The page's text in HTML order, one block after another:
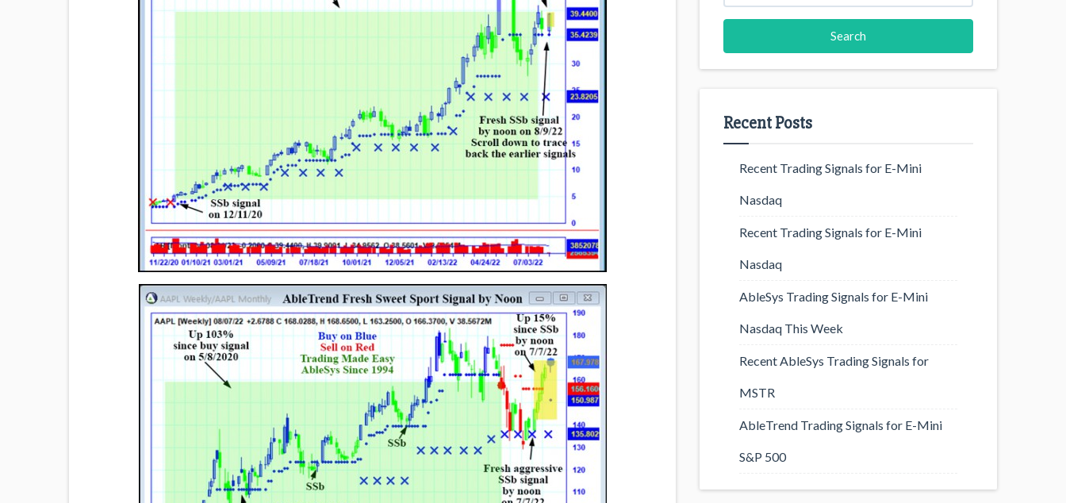
Recent Posts
Recent Trading Signals for E-Mini
Nasdaq
Recent Trading Signals for E-Mini
Nasdaq
AbleSys Trading Signals for E-Mini
Nasdaq This Week
Recent AbleSys Trading Signals for
MSTR
AbleTrend Trading Signals for E-Mini
S&P 500